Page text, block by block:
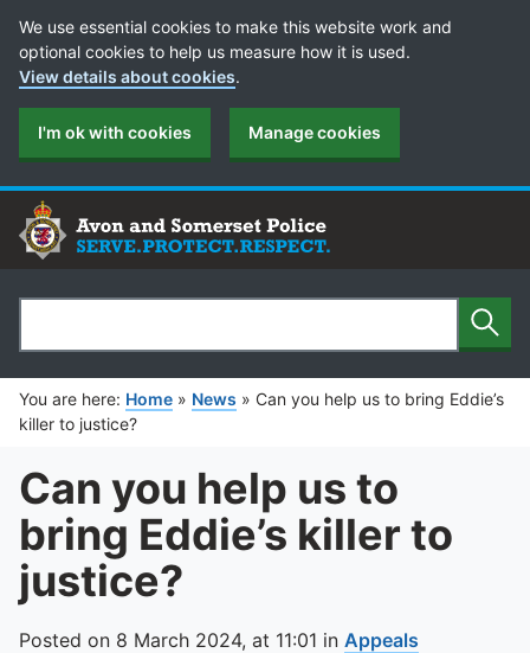
Cookie Preferences
We use essential cookies to make this website work and
optional cookies to help us measure how it is used.
View details about cookies.
I'm ok with cookies Manage cookies
Search
You are here: Home » News » Can you help us to bring Eddie’s
killer to justice?
Can you help us to
bring Eddie’s killer to
justice?
Posted on 8 March 2024, at 11:01 in Appeals